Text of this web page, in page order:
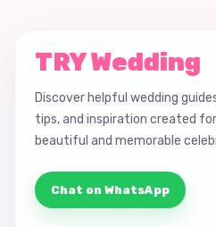
TRY Wedding
Discover helpful wedding
tips, and inspiration created
beautiful and memorable
Chat on WhatsApp